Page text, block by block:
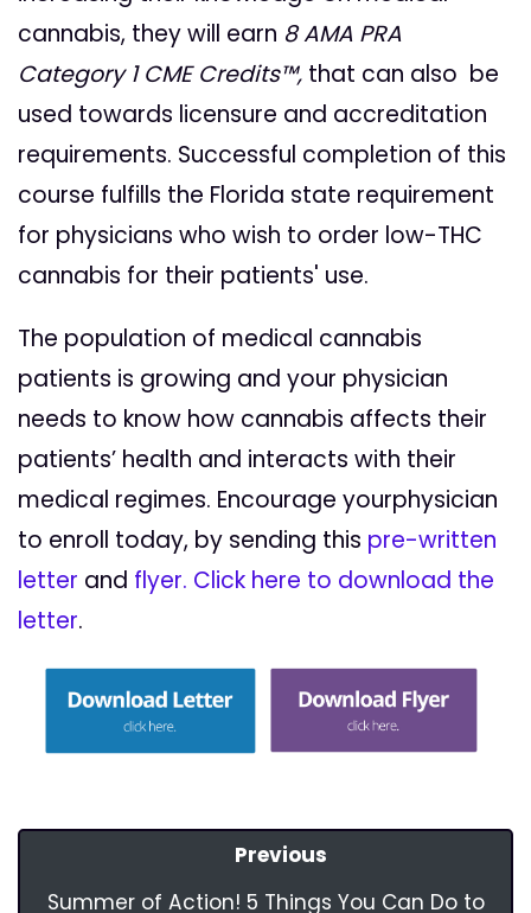
cannabis, they will earn 8 AMA PRA
Category 1 CME Credits™, that can also be
used towards licensure and accreditation
requirements. Successful completion of this
course fulfills the Florida state requirement
for physicians who wish to order low-THC
cannabis for their patients' use.
The population of medical cannabis
patients is growing and your physician
needs to know how cannabis affects their
patients’ health and interacts with their
medical regimes. Encourage yourphysician
to enroll today, by sending this pre-written
letter and flyer. Click here to download the
letter.
Previous
Summer of Action! 5 Things You Can Do to